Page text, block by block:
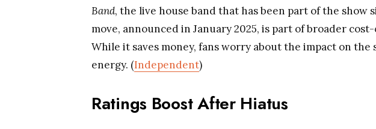
Band, the live house band that has been part of the show
move, announced in January 2025, is part of broader
While it saves money, fans worry about the impact on the
energy. (Independent)
Ratings Boost After Hiatus